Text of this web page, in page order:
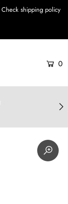
Check shipping policy
0